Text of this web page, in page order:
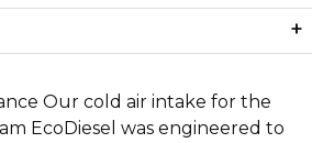
Our cold air intake for the
EcoDiesel was engineered to